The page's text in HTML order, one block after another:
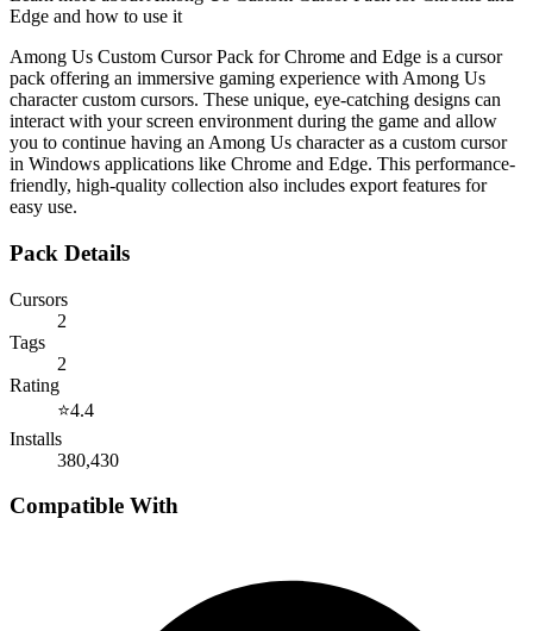
Edge and how to use it
Among Us Custom Cursor Pack for Chrome and Edge is a cursor
pack offering an immersive gaming experience with Among Us
character custom cursors. These unique, eye-catching designs can
interact with your screen environment during the game and allow
you to continue having an Among Us character as a custom cursor
in Windows applications like Chrome and Edge. This performance-
friendly, high-quality collection also includes export features for
easy use.
Pack Details
Cursors
2
Tags
2
Rating
⭐4.4
Installs
380,430
Compatible With